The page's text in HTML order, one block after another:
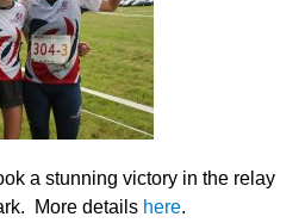
a stunning victory in the relay
More details here.